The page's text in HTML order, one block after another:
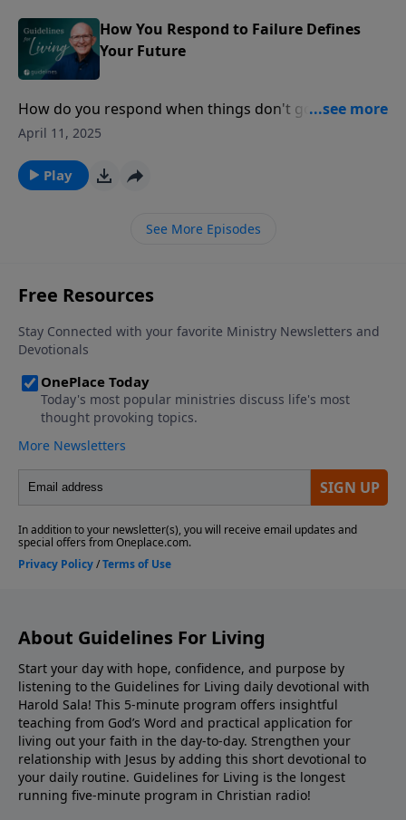
How You Respond to Failure Defines
Your Future
How do you respond when things don't go as
planned? Your reaction to failure reveals the strength
April 11, 2025
Play
See More Episodes
About Guidelines For Living
Start your day with hope, confidence, and purpose by
listening to the Guidelines for Living daily devotional with
Harold Sala! This 5-minute program offers insightful
teaching from God’s Word and practical application for
living out your faith in the day-to-day. Strengthen your
relationship with Jesus by adding this short devotional to
your daily routine. Guidelines for Living is the longest
running five-minute program in Christian radio!